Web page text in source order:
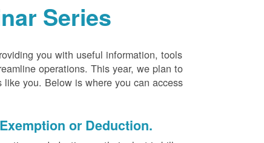
Series
you with useful information, tools
operations. This year, we plan to
you. Below is where you can access
or Deduction.